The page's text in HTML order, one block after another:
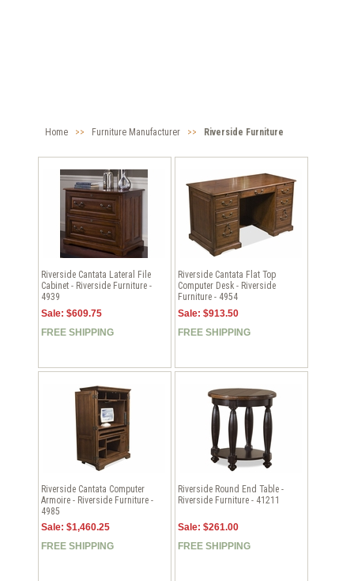
Home >> Furniture Manufacturer >> Riverside Furniture
Riverside Cantata Lateral File
Cabinet - Riverside Furniture -
4939
Sale: $609.75
FREE SHIPPING
Riverside Cantata Flat Top
Computer Desk - Riverside
Furniture - 4954
Sale: $913.50
FREE SHIPPING
Riverside Cantata Computer
Armoire - Riverside Furniture -
4985
Sale: $1,460.25
FREE SHIPPING
Riverside Round End Table -
Riverside Furniture - 41211
Sale: $261.00
FREE SHIPPING